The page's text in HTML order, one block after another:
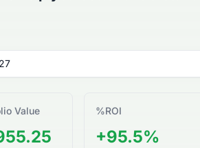
Value %ROI
+95.5%